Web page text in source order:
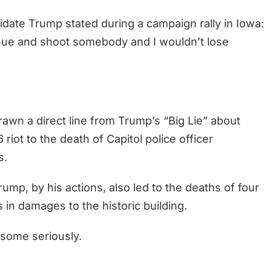
Trump stated during a campaign rally in Iowa:
and shoot somebody and I wouldn’t lose
a direct line from Trump’s “Big Lie” about
riot to the death of Capitol police officer
by his actions, also led to the deaths of four
damages to the historic building.
seriously.